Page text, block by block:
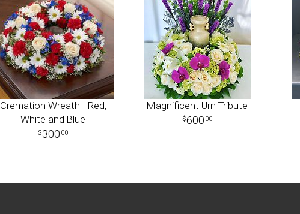
Cremation Wreath - Red,
White and Blue
300 00
Magnificent Urn Tribute
600 00